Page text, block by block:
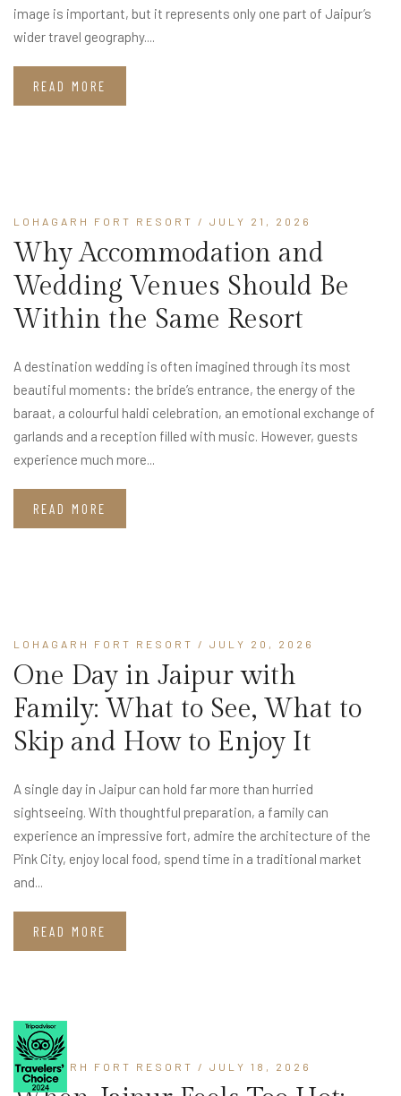
image is important, but it represents only one part of Jaipur’s
wider travel geography....
READ MORE
LOHAGARH FORT RESORT / JULY 21, 2026
Why Accommodation and
Wedding Venues Should Be
Within the Same Resort
A destination wedding is often imagined through its most
beautiful moments: the bride’s entrance, the energy of the
baraat, a colourful haldi celebration, an emotional exchange of
garlands and a reception filled with music. However, guests
experience much more...
READ MORE
LOHAGARH FORT RESORT / JULY 20, 2026
One Day in Jaipur with
Family: What to See, What to
Skip and How to Enjoy It
A single day in Jaipur can hold far more than hurried
sightseeing. With thoughtful preparation, a family can
experience an impressive fort, admire the architecture of the
Pink City, enjoy local food, spend time in a traditional market
and...
READ MORE
LOHAGARH FORT RESORT / JULY 18, 2026